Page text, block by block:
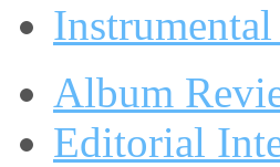
Album
Editorial